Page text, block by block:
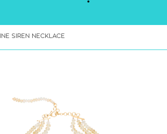
SIREN NECKLACE